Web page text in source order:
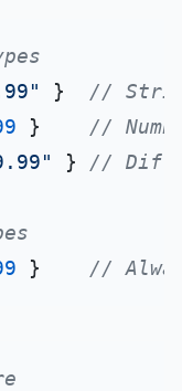
} //
} //
} //
} //